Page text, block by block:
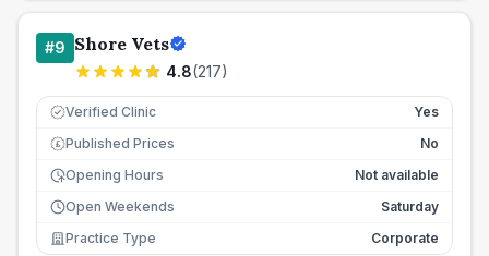
#9 Shore Vets
4.8(217)
Verified Clinic Yes
£ Published Prices
No
Opening Hours
Not available
Open Weekends
Saturday
Practice Type
Corporate